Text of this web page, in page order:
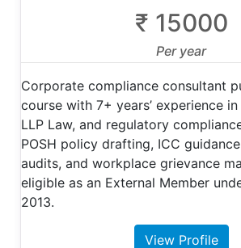
₹ 15000
Per year
Corporate compliance consultant
course with 7+ years’ experience
LLP Law, and regulatory
POSH policy drafting, ICC
audits, and workplace grievance
eligible as an External Member
2013.
View Profile